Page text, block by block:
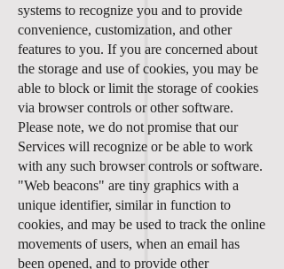
systems to recognize you and to provide
convenience, customization, and other
features to you. If you are concerned about
the storage and use of cookies, you may be
able to block or limit the storage of cookies
via browser controls or other software.
Please note, we do not promise that our
Services will recognize or be able to work
with any such browser controls or software.
"Web beacons" are tiny graphics with a
unique identifier, similar in function to
cookies, and may be used to track the online
movements of users, when an email has
been opened, and to provide other